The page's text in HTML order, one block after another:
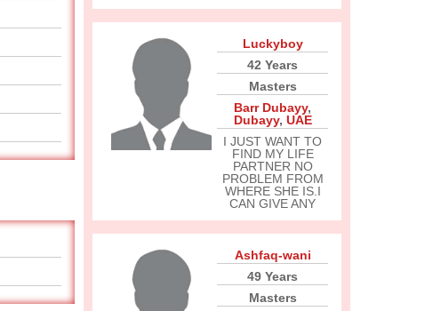
Luckyboy
42 Years
Masters
Barr Dubayy,
Dubayy, UAE
I JUST WANT TO
FIND MY LIFE
PARTNER NO
PROBLEM FROM
WHERE SHE IS.I
CAN GIVE ANY
Ashfaq-wani
49 Years
Masters